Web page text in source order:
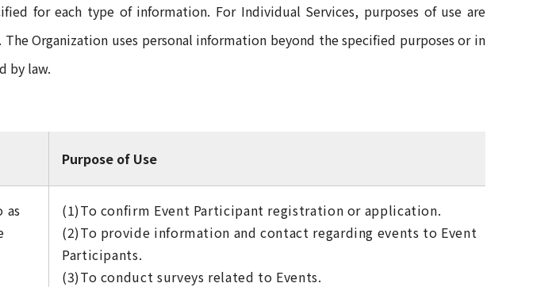
for each type of information. For Individual Services, purposes of use are
Organization uses personal information beyond the specified purposes or in
by law.
Purpose of Use
as
(1)To confirm Event Participant registration or application.
(2)To provide information and contact regarding events to Event
Participants.
(3)To conduct surveys related to Events.